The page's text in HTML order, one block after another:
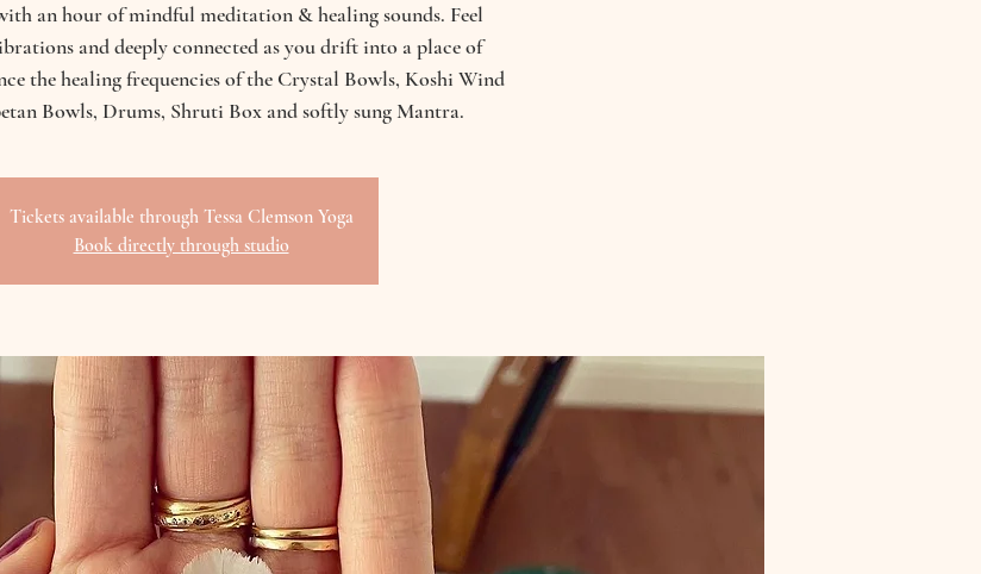
an hour of mindful meditation & healing sounds. Feel
and deeply connected as you drift into a place of
the healing frequencies of the Crystal Bowls, Koshi Wind
Bowls, Drums, Shruti Box and softly sung Mantra.
Tickets available through Tessa Clemson Yoga
Book directly through studio